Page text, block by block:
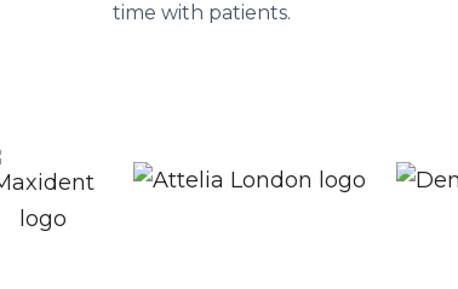
time with patients.